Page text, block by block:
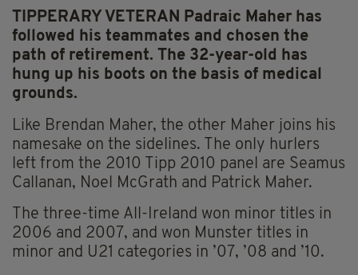
TIPPERARY VETERAN Padraic Maher has
followed his teammates and chosen the
path of retirement. The 32-year-old has
hung up his boots on the basis of medical
grounds.
Like Brendan Maher, the other Maher joins his
namesake on the sidelines. The only hurlers
left from the 2010 Tipp 2010 panel are Seamus
Callanan, Noel McGrath and Patrick Maher.
The three-time All-Ireland won minor titles in
2006 and 2007, and won Munster titles in
minor and U21 categories in ’07, ’08 and ’10.